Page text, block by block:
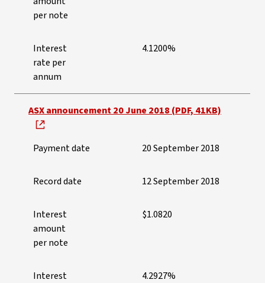
per note
Interest
rate per
annum
4.1200%
ASX announcement 20 June 2018 (PDF, 41KB)
Payment date 20 September 2018
Record date 12 September 2018
Interest
amount
per note
$1.0820
Interest
4.2927%